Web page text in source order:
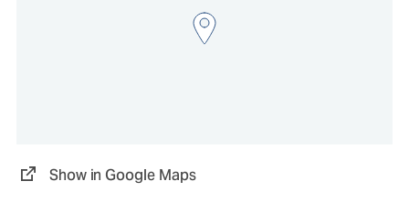
Show in Google Maps